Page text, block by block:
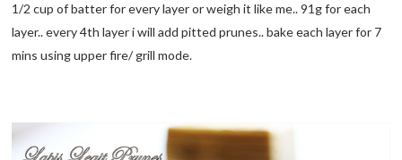
1/2 cup of batter for every layer or weigh it like me.. 91g for each
layer.. every 4th layer i will add pitted prunes.. bake each layer for 7
mins using upper fire/ grill mode.